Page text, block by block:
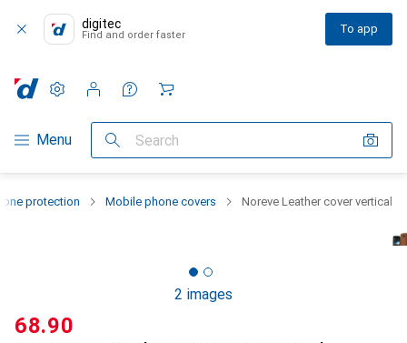
digitec
Find and order faster To app
Category Navigation
Menu Search
Settings
Customer account
Comparison lists
Watch lists
Cart
protection Mobile phone covers Noreve Leather cover vertical
2 images
CHF
68.90